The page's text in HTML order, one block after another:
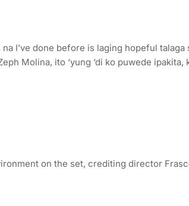
I’ve done before is laging hopeful talaga
Molina, ito ‘yung ‘di ko puwede ipakita,
on the set, crediting director